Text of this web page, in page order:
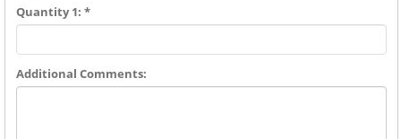
Quantity 1: *
Additional Comments: